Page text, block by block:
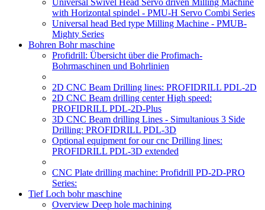
Universal Swivel Head Servo driven Milling Machine
with Horizontal spindel - PMU-H Servo Combi Series
Universal head Bed type Milling Machine - PMUB-
Mighty Series
Bohren Bohr maschine
Profidrill: Übersicht über die Profimach-
Bohrmaschinen und Bohrlinien
2D CNC Beam Drilling lines: PROFIDRILL PDL-2D
2D CNC Beam drilling center High speed:
PROFIDRILL PDL-2D-Plus
3D CNC Beam drilling Lines - Simultanious 3 Side
Drilling: PROFIDRILL PDL-3D
Optional equipment for our cnc Drilling lines:
PROFIDRILL PDL-3D extended
CNC Plate drilling machine: Profidrill PD-2D-PRO
Series:
Tief Loch bohr maschine
Overview Deep hole machining